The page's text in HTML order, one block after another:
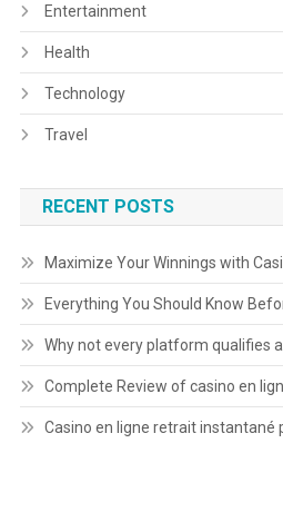
Entertainment
Health
Technology
Travel
RECENT POSTS
Maximize Your Winnings with
Everything You Should Know
Why not every platform qualifies
Complete Review of casino en
Casino en ligne retrait instantané